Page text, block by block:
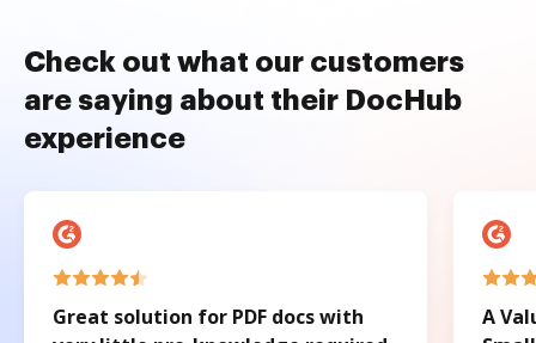
Check out what our customers
are saying about their DocHub
experience
Great solution for PDF docs with
A